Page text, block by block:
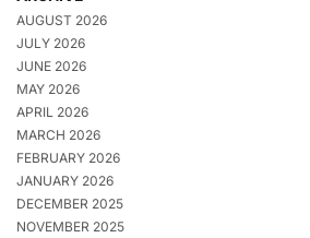
AUGUST 2026
JULY 2026
JUNE 2026
MAY 2026
APRIL 2026
MARCH 2026
FEBRUARY 2026
JANUARY 2026
DECEMBER 2025
NOVEMBER 2025